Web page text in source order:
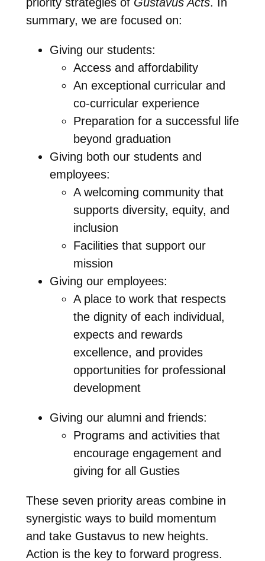
summary, we are focused on:
Giving our students:
Access and affordability
An exceptional curricular and
co-curricular experience
Preparation for a successful life
beyond graduation
Giving both our students and
employees:
A welcoming community that
supports diversity, equity, and
inclusion
Facilities that support our
mission
Giving our employees:
A place to work that respects
the dignity of each individual,
expects and rewards
excellence, and provides
opportunities for professional
development
Giving our alumni and friends:
Programs and activities that
encourage engagement and
giving for all Gusties
These seven priority areas combine in
synergistic ways to build momentum
and take Gustavus to new heights.
Action is the key to forward progress.